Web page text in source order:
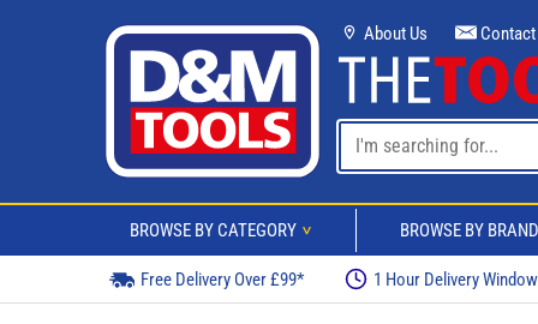
About Us Contact
BROWSE BY CATEGORY > BROWSE BY BRAND
Free Delivery Over £99* 1 Hour Delivery